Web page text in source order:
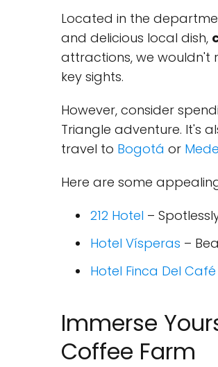
Located in the
and delicious local dish,
attractions, we wouldn't
key sights.
However, consider
Triangle adventure. It's
travel to Bogotá or
Here are some
212 Hotel –
Hotel Vísperas –
Hotel Finca Del Café
Immerse
Coffee Farm